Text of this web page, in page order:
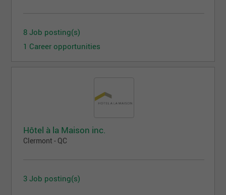
8 Job posting(s)
1 Career opportunities
Hôtel à la Maison inc.
Clermont - QC
3 Job posting(s)